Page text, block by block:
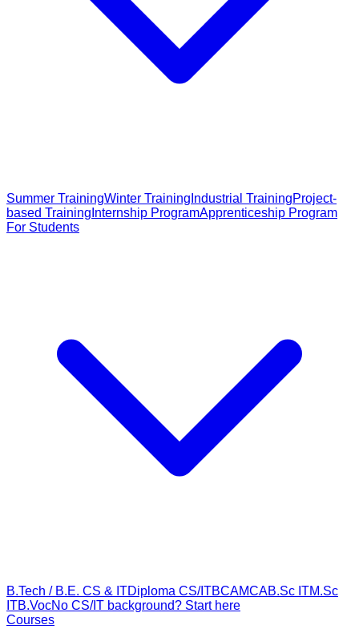
Summer TrainingWinter Training Industrial TrainingProject-
based Training Internship ProgramApprenticeship Program
For Students
B.Tech / B.E. CS & ITDiploma CS/ITBCAMCAB.Sc ITM.Sc
ITB.VocNo CS/IT background? Start here
Courses